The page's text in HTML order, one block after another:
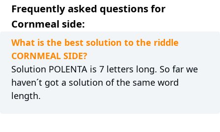
Frequently asked questions for
Cornmeal side:
What is the best solution to the riddle
CORNMEAL SIDE?
Solution POLENTA is 7 letters long. So far we
haven´t got a solution of the same word
length.